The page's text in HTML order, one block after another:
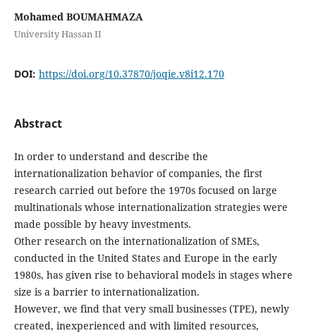
Mohamed BOUMAHMAZA
University Hassan II
DOI: https://doi.org/10.37870/joqie.v8i12.170
Abstract
In order to understand and describe the
internationalization behavior of companies, the first
research carried out before the 1970s focused on large
multinationals whose internationalization strategies were
made possible by heavy investments.
Other research on the internationalization of SMEs,
conducted in the United States and Europe in the early
1980s, has given rise to behavioral models in stages where
size is a barrier to internationalization.
However, we find that very small businesses (TPE), newly
created, inexperienced and with limited resources,